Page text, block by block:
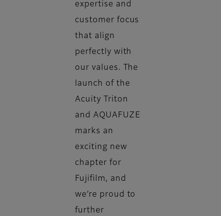
expertise and
customer focus
that align
perfectly with
our values. The
launch of the
Acuity Triton
and AQUAFUZE
marks an
exciting new
chapter for
Fujifilm, and
we’re proud to
further